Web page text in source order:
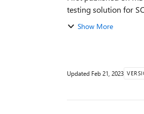
testing solution for
Show More
Updated Feb 21, 2023